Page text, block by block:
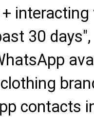
30
contacts